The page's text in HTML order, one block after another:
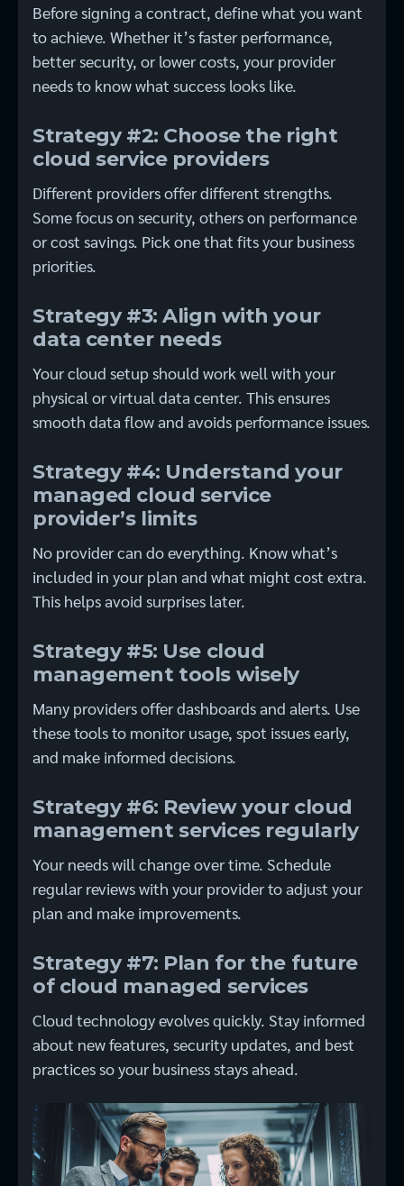
Before signing a contract, define what you want
to achieve. Whether it’s faster performance,
better security, or lower costs, your provider
needs to know what success looks like.
Strategy #2: Choose the right
cloud service providers
Different providers offer different strengths.
Some focus on security, others on performance
or cost savings. Pick one that fits your business
priorities.
Strategy #3: Align with your
data center needs
Your cloud setup should work well with your
physical or virtual data center. This ensures
smooth data flow and avoids performance issues.
Strategy #4: Understand your
managed cloud service
provider’s limits
No provider can do everything. Know what’s
included in your plan and what might cost extra.
This helps avoid surprises later.
Strategy #5: Use cloud
management tools wisely
Many providers offer dashboards and alerts. Use
these tools to monitor usage, spot issues early,
and make informed decisions.
Strategy #6: Review your cloud
management services regularly
Your needs will change over time. Schedule
regular reviews with your provider to adjust your
plan and make improvements.
Strategy #7: Plan for the future
of cloud managed services
Cloud technology evolves quickly. Stay informed
about new features, security updates, and best
practices so your business stays ahead.